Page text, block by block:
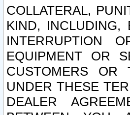
COLLATERAL,
KIND,
INTERRUPTION
EQUIPMENT OR
CUSTOMERS OR
UNDER THESE
DEALER